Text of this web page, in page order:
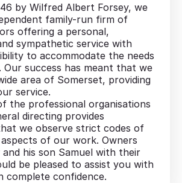
by Wilfred Albert Forsey, we
family-run firm of
offering a personal,
sympathetic service with
to accommodate the needs
success has meant that we
area of Somerset, providing
service.
the professional organisations
directing provides
we observe strict codes of
of our work. Owners
and his son Samuel with their
be pleased to assist you with
complete confidence.